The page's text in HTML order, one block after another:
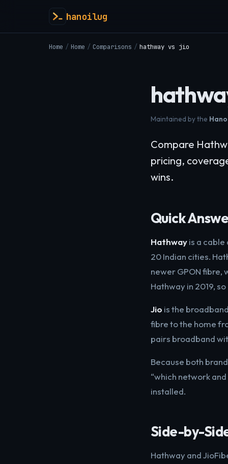
hanoilug
Home / Home / Comparisons / hathway vs jio
Maintained by the
Compare
pricing,
wins.
Quick
Hathwayis a
20 Indian cities.
newer GPON fibre,
Hathway in 2019,
Jio is the
fibre to the home
pairs broadband
Because both
“which network
installed.
Side-by-
Hathway and